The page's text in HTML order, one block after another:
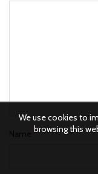
*
We use cookies to
browsing this